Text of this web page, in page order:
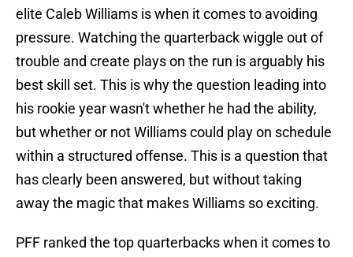
elite Caleb Williams is when it comes to avoiding
pressure. Watching the quarterback wiggle out of
trouble and create plays on the run is arguably his
best skill set. This is why the question leading into
his rookie year wasn't whether he had the ability,
but whether or not Williams could play on schedule
within a structured offense. This is a question that
has clearly been answered, but without taking
away the magic that makes Williams so exciting.
PFF ranked the top quarterbacks when it comes to